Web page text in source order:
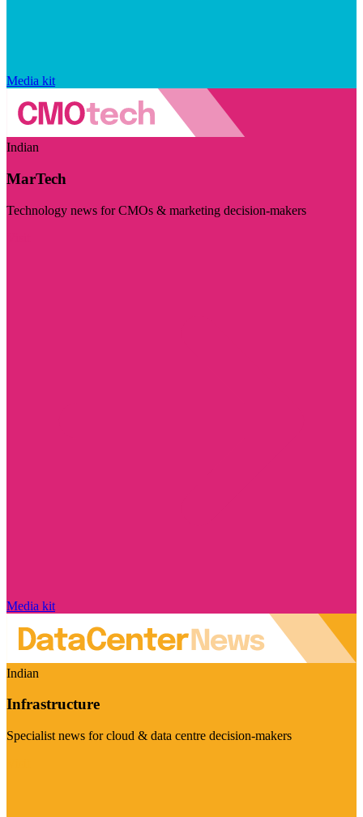
Media kit
Indian
MarTech
Technology news for CMOs & marketing decision-makers
Media kit
Indian
Infrastructure
Specialist news for cloud & data centre decision-makers